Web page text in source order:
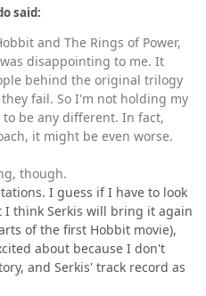
said:
and The Rings of Power,
disappointing to me. It
behind the original trilogy
fail. So I'm not holding my
be any different. In fact,
it might be even worse.
though.
I guess if I have to look
think Serkis will bring it again
of the first Hobbit movie),
about because I don't
and Serkis' track record as